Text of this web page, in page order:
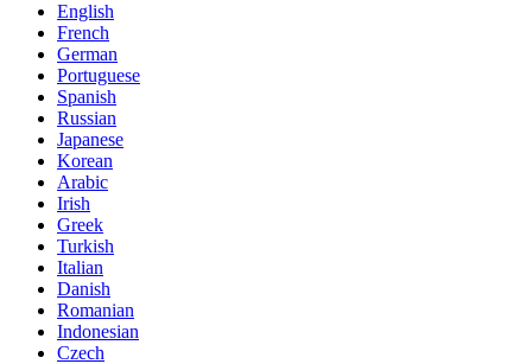
English
French
German
Portuguese
Spanish
Russian
Japanese
Korean
Arabic
Irish
Greek
Turkish
Italian
Danish
Romanian
Indonesian
Czech